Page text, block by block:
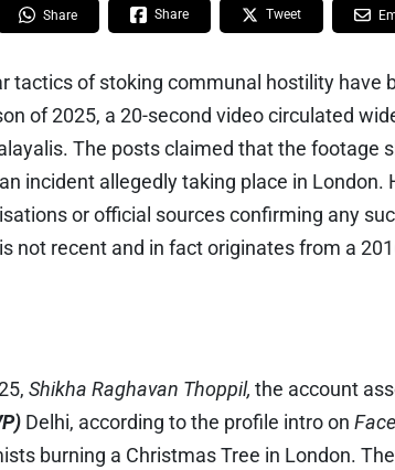
Share Share Tweet
tactics of stoking communal hostility have
of 2025, a 20-second video circulated
The posts claimed that the footage
incident allegedly taking place in London.
or official sources confirming any
not recent and in fact originates from a
Shikha Raghavan Thoppil, the account
Delhi, according to the profile intro on
burning a Christmas Tree in London.